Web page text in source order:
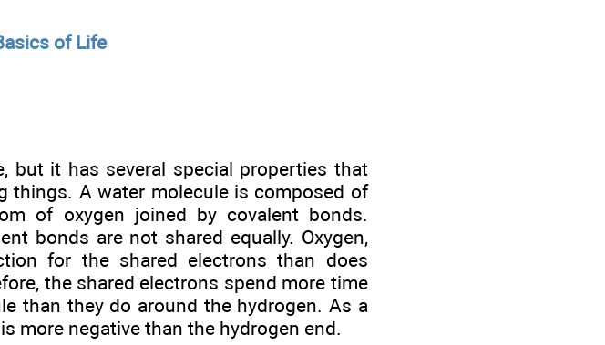
of Life
but it has several special properties that
things. A water molecule is composed of
of oxygen joined by covalent bonds.
bonds are not shared equally. Oxygen,
for the shared electrons than does
the shared electrons spend more time
than they do around the hydrogen. As a
more negative than the hydrogen end.